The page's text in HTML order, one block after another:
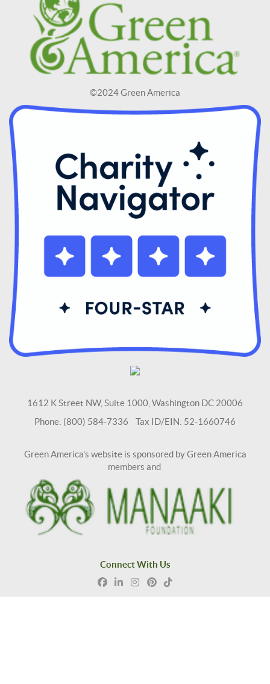
©2024 Green America
1612 K Street NW, Suite 1000, Washington DC 20006
Phone: (800) 584-7336 Tax ID/EIN: 52-1660746
Green America's website is sponsored by Green America
members and
Connect With Us